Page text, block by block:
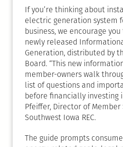
If you’re thinking about
electric generation system
business, we encourage
newly released
Generation, distributed by
Board. “This new
member-owners walk
list of questions and
before financially investing
Pfeiffer, Director of Member
Southwest Iowa REC.
The guide prompts